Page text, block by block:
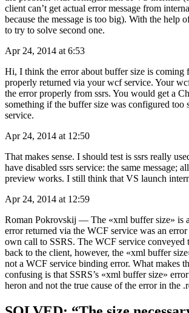
client can’t get actual error message from
because the message is too big). With the help
to try to solve second one.
Apr 24, 2014 at 6:53
Hi, I think the error about buffer size is coming
properly returned via your wcf service. Your
the error properly from ssrs. You would get a
something if the buffer size was configured
service.
Apr 24, 2014 at 12:50
That makes sense. I should test is ssrs really
have disabled ssrs service: the same message;
preview works. I still think that VS launch
Apr 24, 2014 at 12:59
Roman Pokrovskij — The «xml buffer size» is
error returned via the WCF service was an
own call to SSRS. The WCF service conveyed
back to the client, however, the «xml buffer
not a WCF service binding error. What makes
confusing is that SSRS’s «xml buffer size»
heron and not the true cause of the error in the